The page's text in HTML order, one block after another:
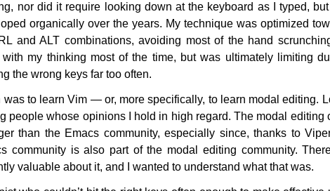
nor did it require looking down at the keyboard as I typed,
organically over the years. My technique was optimized
and ALT combinations, avoiding most of the hand
my thinking most of the time, but was ultimately limiting
the wrong keys far too often.
was to learn Vim — or, more specifically, to learn modal editing.
people whose opinions I hold in high regard. The modal editing
than the Emacs community, especially since, thanks to
community is also part of the modal editing community.
valuable about it, and I wanted to understand what that was.